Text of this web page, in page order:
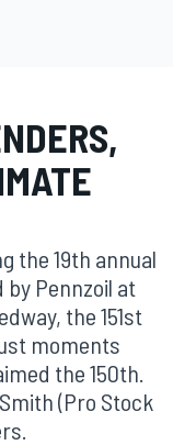
the 19th annual
by Pennzoil at
the 151st
moments
the 150th.
(Pro Stock